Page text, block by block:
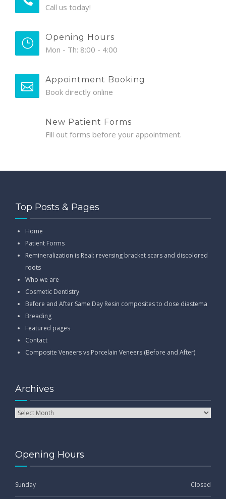
Call us today!
Opening Hours
Mon - Th: 8:00 - 4:00
Appointment Booking
Book directly online
New Patient Forms
Fill out forms before your appointment.
Top Posts & Pages
Home
Patient Forms
Remineralization is Real: reversing bracket scars and discolored
roots
Who we are
Cosmetic Dentistry
Before and After Same Day Resin composites to close diastema
Breading
Featured pages
Contact
Composite Veneers vs Porcelain Veneers (Before and After)
Archives
Opening Hours
Sunday Closed